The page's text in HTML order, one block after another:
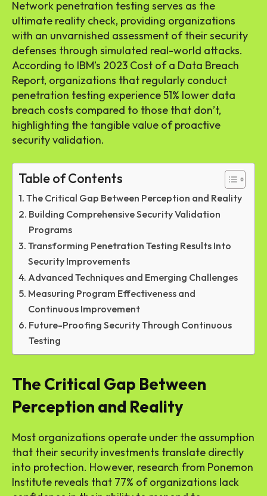
Network penetration testing serves as the
ultimate reality check, providing organizations
with an unvarnished assessment of their security
defenses through simulated real-world attacks.
According to IBM’s 2023 Cost of a Data Breach
Report, organizations that regularly conduct
penetration testing experience 51% lower data
breach costs compared to those that don’t,
highlighting the tangible value of proactive
security validation.
Table of Contents
The Critical Gap Between Perception and Reality
Building Comprehensive Security Validation
Programs
Transforming Penetration Testing Results Into
Security Improvements
Advanced Techniques and Emerging Challenges
Measuring Program Effectiveness and
Continuous Improvement
Future-Proofing Security Through Continuous
Testing
The Critical Gap Between
Perception and Reality
Most organizations operate under the assumption
that their security investments translate directly
into protection. However, research from Ponemon
Institute reveals that 77% of organizations lack